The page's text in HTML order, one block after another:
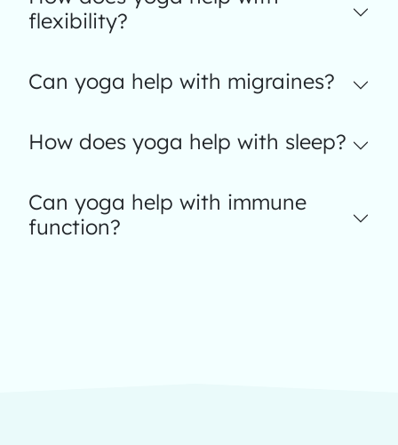
flexibility?
Can yoga help with migraines?
How does yoga help with sleep?
Can yoga help with immune
function?